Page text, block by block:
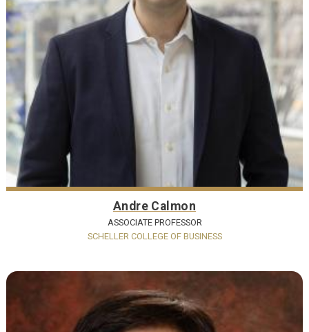
Andre Calmon
ASSOCIATE PROFESSOR
SCHELLER COLLEGE OF BUSINESS